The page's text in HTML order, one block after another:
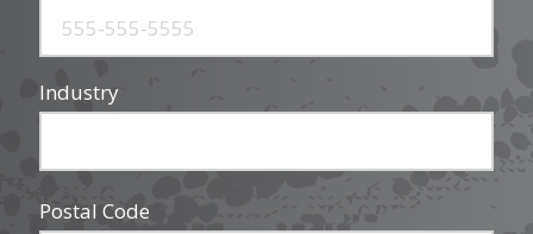
Industry
Postal Code